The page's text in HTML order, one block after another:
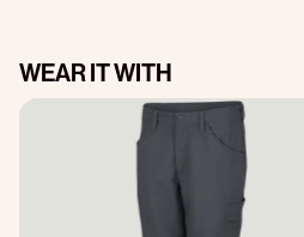
WEAR IT WITH